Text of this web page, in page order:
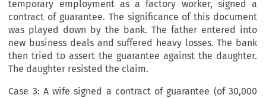
temporary employment as a factory worker, signed a
contract of guarantee. The significance of this document
was played down by the bank. The father entered into
new business deals and suffered heavy losses. The bank
then tried to assert the guarantee against the daughter.
The daughter resisted the claim.
Case 3: A wife signed a contract of guarantee (of 30,000